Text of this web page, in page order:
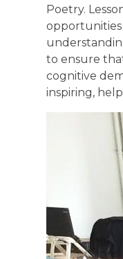
Poetry.
opportunities
to ensure
cognitive
inspiring,